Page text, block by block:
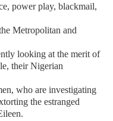
power play, blackmail,
Metropolitan and
looking at the merit of
their Nigerian
who are investigating
the estranged